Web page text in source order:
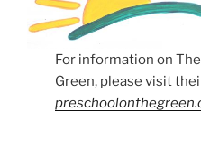
For information on
Green, please visit